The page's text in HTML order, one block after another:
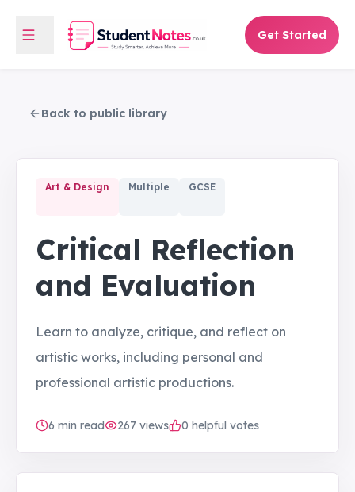
Get Started
Back to public library
Art & Design Multiple GCSE
Critical Reflection
and Evaluation
Learn to analyze, critique, and reflect on
artistic works, including personal and
professional artistic productions.
6 min read 267 views 0 helpful votes